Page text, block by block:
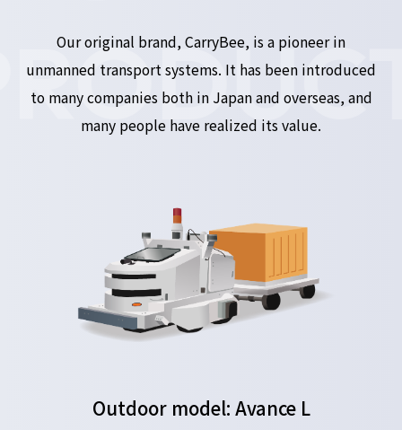
Our original brand, CarryBee, is a pioneer in
unmanned transport systems. It has been introduced
to many companies both in Japan and overseas, and
many people have realized its value.
Outdoor model: Avance L